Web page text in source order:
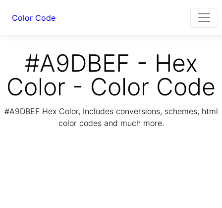
Color Code
#A9DBEF - Hex
Color - Color Code
#A9DBEF Hex Color, Includes conversions, schemes, html
color codes and much more.